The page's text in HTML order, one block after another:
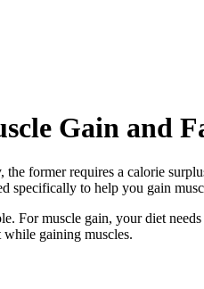
Gain and
former requires a calorie
specifically to help you gain
For muscle gain, your diet
while gaining muscles.